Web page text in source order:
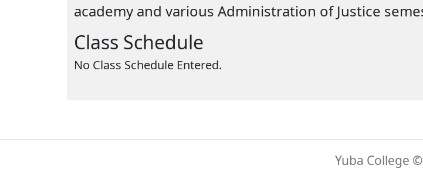
academy and various Administration of Justice
Class Schedule
No Class Schedule Entered.
Yuba College